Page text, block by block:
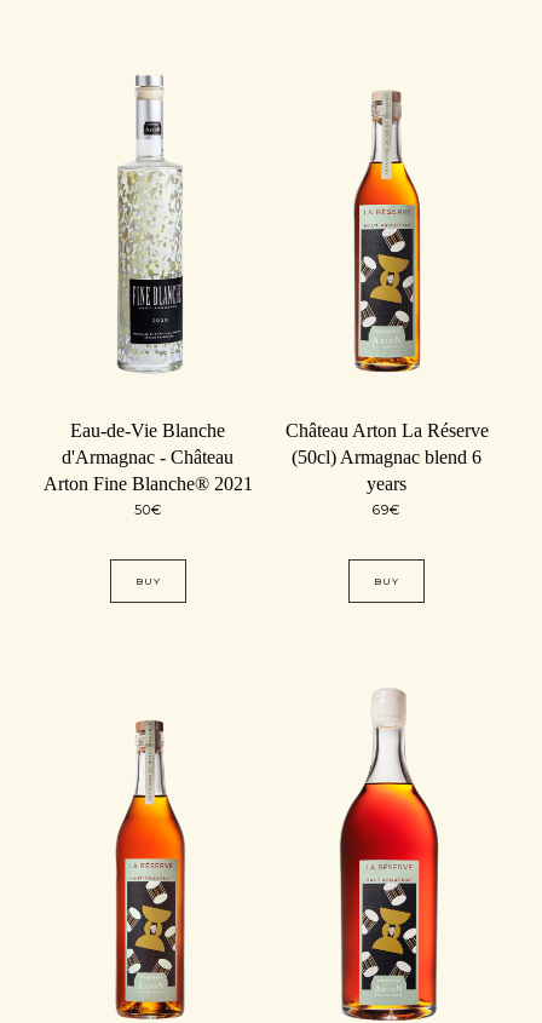
Eau-de-Vie Blanche
d'Armagnac - Château
Arton Fine Blanche® 2021
50€
BUY
Château Arton La Réserve
(50cl) Armagnac blend 6
years
69€
BUY